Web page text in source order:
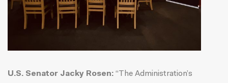
U.S. Senator Jacky Rosen: “The Administration’s